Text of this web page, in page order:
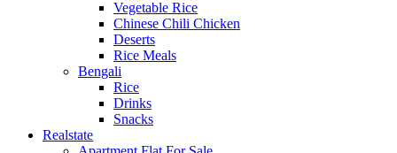
Vegetable Rice
Chinese Chili Chicken
Deserts
Rice Meals
Bengali
Rice
Drinks
Snacks
Realstate